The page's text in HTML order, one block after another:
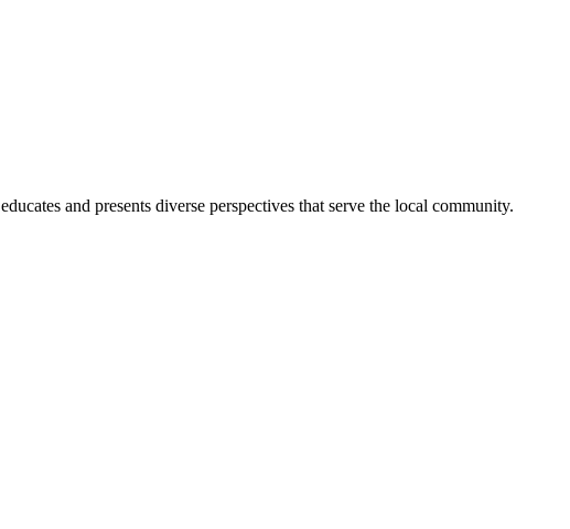
and presents diverse perspectives that serve the local community.